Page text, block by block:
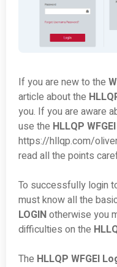
If you are new to the
article about the
you. If you are aware
use the HLLQP
https://hllqp.com/
read all the points
To successfully login
must know all the
LOGINotherwise you
difficulties on the
The HLLQP WFGEI